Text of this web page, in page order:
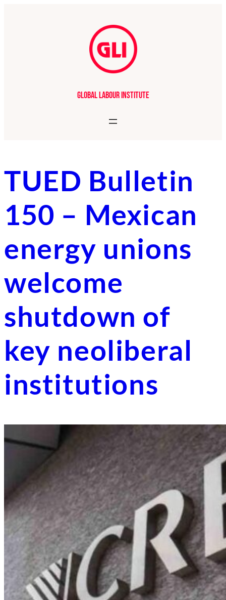
Global Labour Institute
TUED Bulletin
150 – Mexican
energy unions
welcome
shutdown of
key neoliberal
institutions